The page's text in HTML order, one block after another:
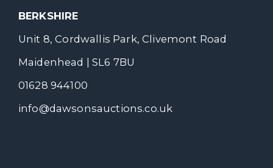
BERKSHIRE
Unit 8, Cordwallis Park, Clivemont Road
Maidenhead | SL6 7BU
01628 944100
info@dawsonsauctions.co.uk